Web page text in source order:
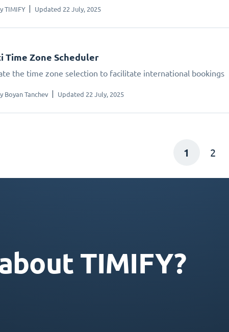
TIMIFY Updated 22 July, 2025
Time Zone Scheduler
the time zone selection to facilitate international bookings
Boyan Tanchev Updated 22 July, 2025
1 2
TIMIFY?